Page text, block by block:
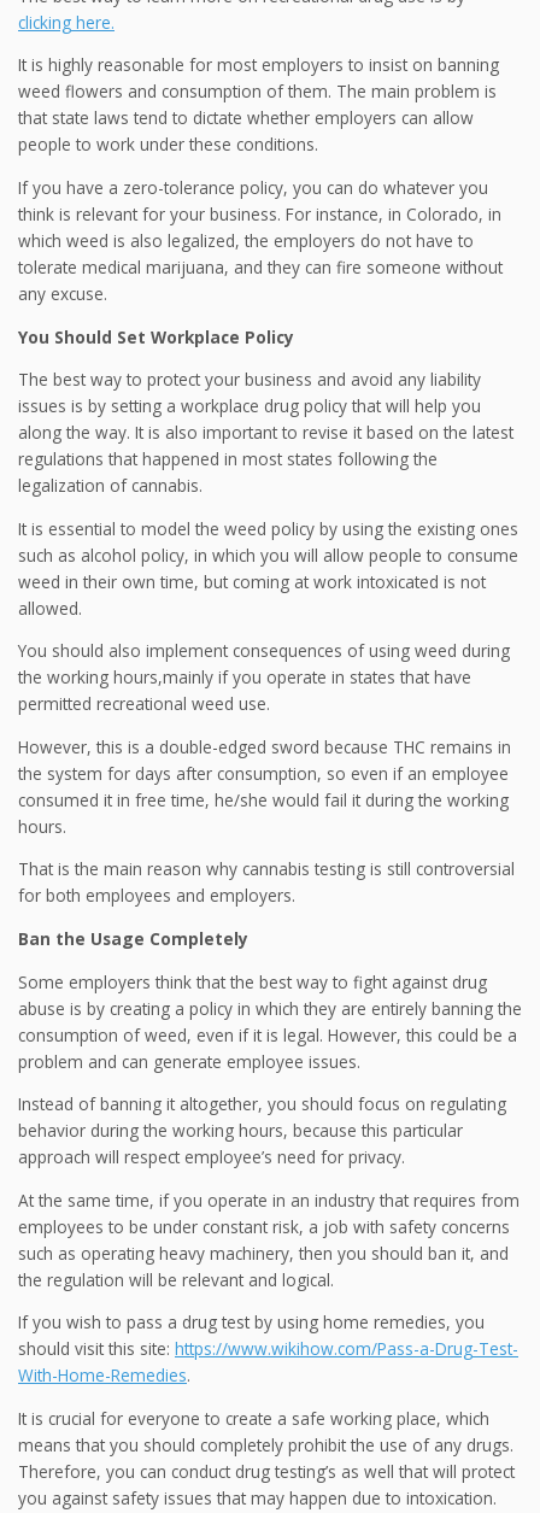
clicking here.
It is highly reasonable for most employers to insist on banning
weed flowers and consumption of them. The main problem is
that state laws tend to dictate whether employers can allow
people to work under these conditions.
If you have a zero-tolerance policy, you can do whatever you
think is relevant for your business. For instance, in Colorado, in
which weed is also legalized, the employers do not have to
tolerate medical marijuana, and they can fire someone without
any excuse.
You Should Set Workplace Policy
The best way to protect your business and avoid any liability
issues is by setting a workplace drug policy that will help you
along the way. It is also important to revise it based on the latest
regulations that happened in most states following the
legalization of cannabis.
It is essential to model the weed policy by using the existing ones
such as alcohol policy, in which you will allow people to consume
weed in their own time, but coming at work intoxicated is not
allowed.
You should also implement consequences of using weed during
the working hours,mainly if you operate in states that have
permitted recreational weed use.
However, this is a double-edged sword because THC remains in
the system for days after consumption, so even if an employee
consumed it in free time, he/she would fail it during the working
hours.
That is the main reason why cannabis testing is still controversial
for both employees and employers.
Ban the Usage Completely
Some employers think that the best way to fight against drug
abuse is by creating a policy in which they are entirely banning the
consumption of weed, even if it is legal. However, this could be a
problem and can generate employee issues.
Instead of banning it altogether, you should focus on regulating
behavior during the working hours, because this particular
approach will respect employee’s need for privacy.
At the same time, if you operate in an industry that requires from
employees to be under constant risk, a job with safety concerns
such as operating heavy machinery, then you should ban it, and
the regulation will be relevant and logical.
If you wish to pass a drug test by using home remedies, you
should visit this site: https://www.wikihow.com/Pass-a-Drug-Test-
With-Home-Remedies.
It is crucial for everyone to create a safe working place, which
means that you should completely prohibit the use of any drugs.
Therefore, you can conduct drug testing’s as well that will protect
you against safety issues that may happen due to intoxication.